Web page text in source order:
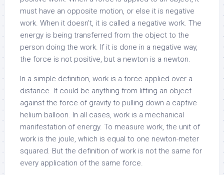
must have an opposite motion, or else it is negative
work. When it doesn’t, it is called a negative work. The
energy is being transferred from the object to the
person doing the work. If it is done in a negative way,
the force is not positive, but a newton is a newton.
In a simple definition, work is a force applied over a
distance. It could be anything from lifting an object
against the force of gravity to pulling down a captive
helium balloon. In all cases, work is a mechanical
manifestation of energy. To measure work, the unit of
work is the joule, which is equal to one newton-meter
squared. But the definition of work is not the same for
every application of the same force.